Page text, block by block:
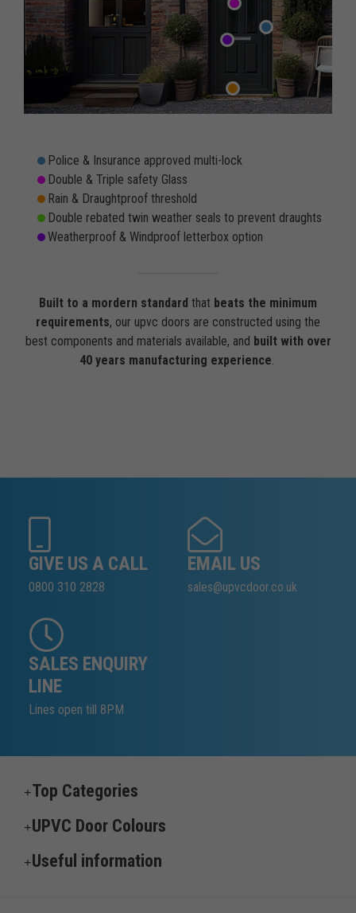
Police & Insurance approved multi-lock
Double & Triple safety Glass
Rain & Draughtproof threshold
Double rebated twin weather seals to prevent draughts
Weatherproof & Windproof letterbox option
Built to a mordern standard that beats the minimum
requirements, our upvc doors are constructed using the
best components and materials available, and built with over
40 years manufacturing experience.
GIVE US A CALL
0800 310 2828
EMAIL US
sales@upvcdoor.co.uk
SALES ENQUIRY
LINE
Lines open till 8PM
Top Categories
UPVC Door Colours
Useful information